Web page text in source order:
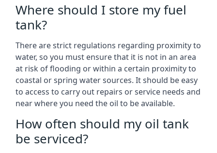
Where should I store my fuel
tank?
There are strict regulations regarding proximity to
water, so you must ensure that it is not in an area
at risk of flooding or within a certain proximity to
coastal or spring water sources. It should be easy
to access to carry out repairs or service needs and
near where you need the oil to be available.
How often should my oil tank
be serviced?